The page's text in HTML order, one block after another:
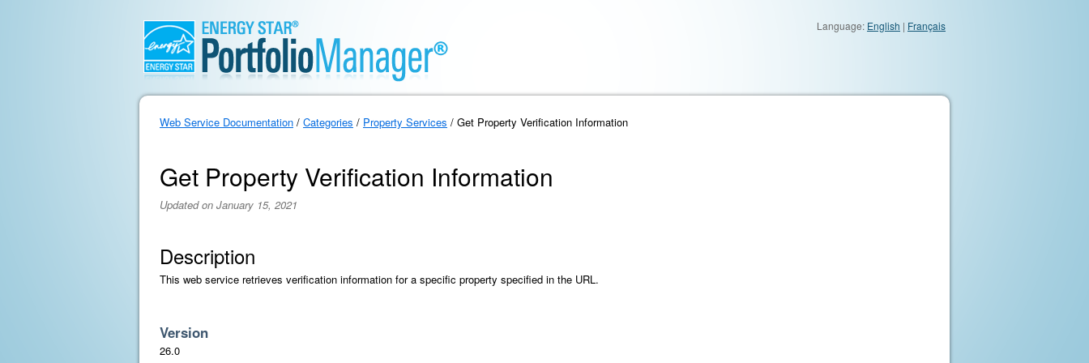
Language: English | Français
Web Service Documentation / Categories / Property Services / Get Property Verification Information
Get Property Verification Information
Updated on January 15, 2021
Description
This web service retrieves verification information for a specific property specified in the URL.
Version
26.0